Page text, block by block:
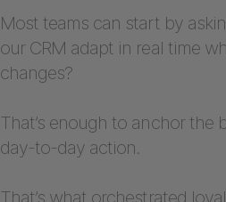
Most teams can start by
our CRM adapt in real time
changes?
That’s enough to anchor the
day-to-day action.
That’s what orchestrated